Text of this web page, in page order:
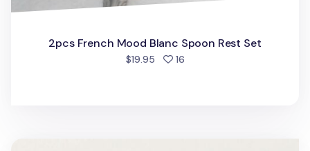
2pcs French Mood Blanc Spoon Rest Set
$19.95 16people favorited